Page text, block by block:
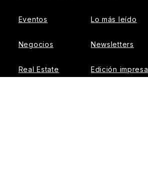
Eventos
Negocios
Real Estate
Lo más leído
Newsletters
Edición impresa